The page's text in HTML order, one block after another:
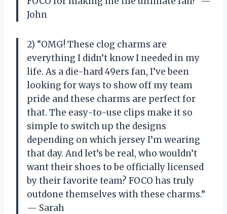
John
2) “OMG! These clog charms are
everything I didn’t know I needed in my
life. As a die-hard 49ers fan, I’ve been
looking for ways to show off my team
pride and these charms are perfect for
that. The easy-to-use clips make it so
simple to switch up the designs
depending on which jersey I’m wearing
that day. And let’s be real, who wouldn’t
want their shoes to be officially licensed
by their favorite team? FOCO has truly
outdone themselves with these charms.”
— Sarah